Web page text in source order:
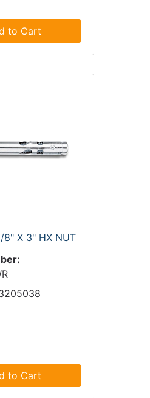
to Cart
8" X 3" HX NUT
to Cart